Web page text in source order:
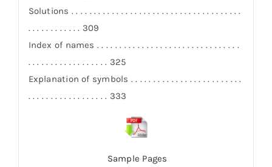
Solutions . . . . . . . . . . . . . . . . . . . . . . . . . . . . . . . . . . . . . .
. . . . . . . . . . . . 309
Index of names . . . . . . . . . . . . . . . . . . . . . . . . . . . . . . . .
. . . . . . . . . . . . . . . . . . 325
Explanation of symbols . . . . . . . . . . . . . . . . . . . . . . . . .
. . . . . . . . . . . . . . . . . . 333
Sample Pages